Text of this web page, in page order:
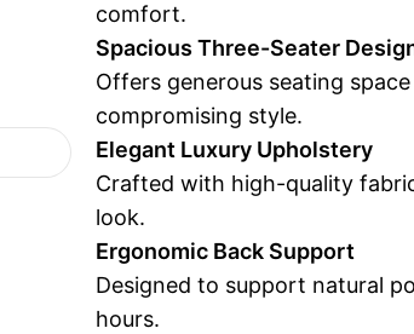
comfort.
Spacious Three-Seater
Offers generous seating
compromising style.
Elegant Luxury Upholstery
Crafted with high-quality
look.
Ergonomic Back Support
Designed to support natural
hours.